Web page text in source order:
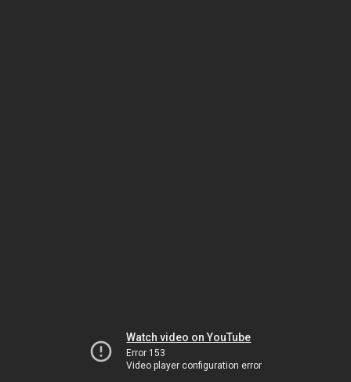
Watch video on YouTube
Error 153
Video player configuration error